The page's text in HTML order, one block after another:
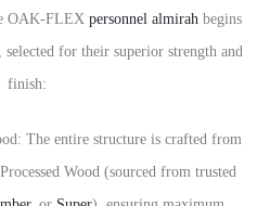
OAK-FLEX personnel almirahbegins
for their superior strength and
finish:
The entire structure is crafted from
Wood (sourced from trusted